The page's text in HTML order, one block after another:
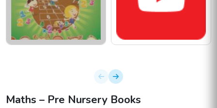
Maths – Pre Nursery Books